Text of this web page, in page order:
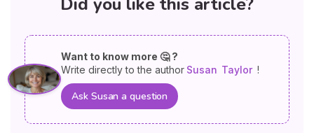
Want to know more 🤔 ?
Write directly to the author Susan Taylor !
Ask Susan a question